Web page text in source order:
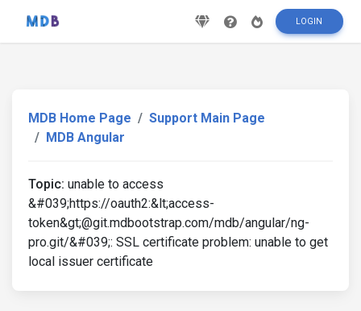
LOGIN
MDB Home Page
Support Main Page
MDB Angular
Topic: unable to access
&#039;https://oauth2:&lt;access-
token&gt;@git.mdbootstrap.com/mdb/angular/ng-
pro.git/&#039;: SSL certificate problem: unable to get
local issuer certificate